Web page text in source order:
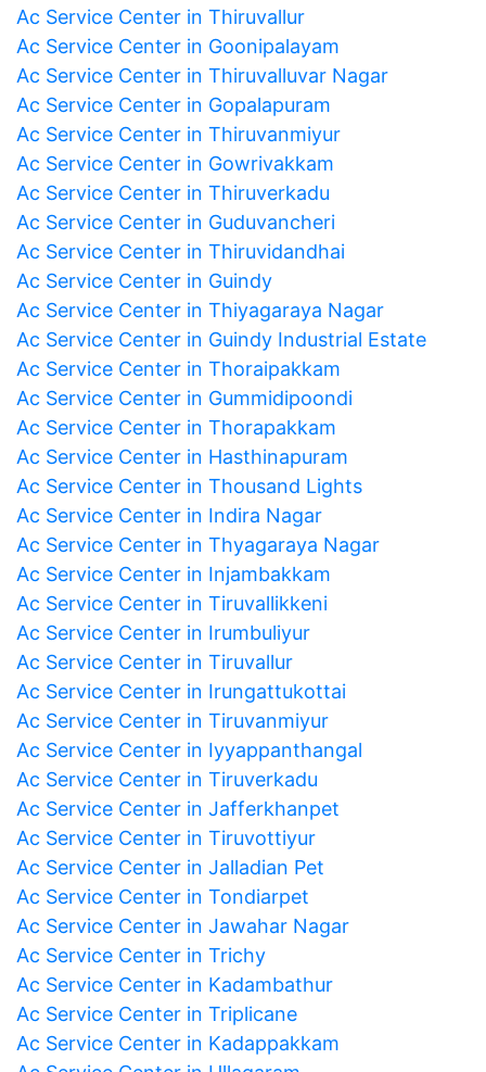
Ac Service Center in Thiruvallur
Ac Service Center in Goonipalayam
Ac Service Center in Thiruvalluvar Nagar
Ac Service Center in Gopalapuram
Ac Service Center in Thiruvanmiyur
Ac Service Center in Gowrivakkam
Ac Service Center in Thiruverkadu
Ac Service Center in Guduvancheri
Ac Service Center in Thiruvidandhai
Ac Service Center in Guindy
Ac Service Center in Thiyagaraya Nagar
Ac Service Center in Guindy Industrial Estate
Ac Service Center in Thoraipakkam
Ac Service Center in Gummidipoondi
Ac Service Center in Thorapakkam
Ac Service Center in Hasthinapuram
Ac Service Center in Thousand Lights
Ac Service Center in Indira Nagar
Ac Service Center in Thyagaraya Nagar
Ac Service Center in Injambakkam
Ac Service Center in Tiruvallikkeni
Ac Service Center in Irumbuliyur
Ac Service Center in Tiruvallur
Ac Service Center in Irungattukottai
Ac Service Center in Tiruvanmiyur
Ac Service Center in Iyyappanthangal
Ac Service Center in Tiruverkadu
Ac Service Center in Jafferkhanpet
Ac Service Center in Tiruvottiyur
Ac Service Center in Jalladian Pet
Ac Service Center in Tondiarpet
Ac Service Center in Jawahar Nagar
Ac Service Center in Trichy
Ac Service Center in Kadambathur
Ac Service Center in Triplicane
Ac Service Center in Kadappakkam